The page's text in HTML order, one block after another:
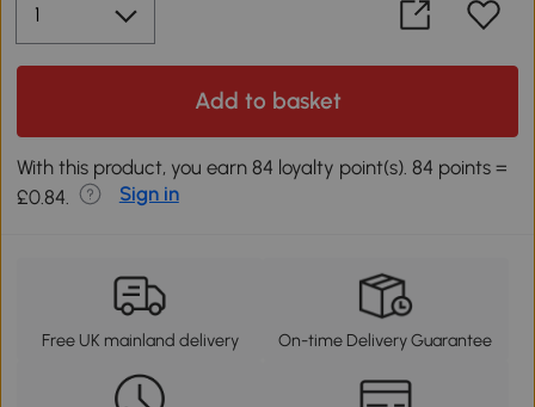
Add to basket
With this product, you earn 84 loyalty point(s). 84 points =
£0.84.
Sign in
Free UK mainland delivery On-time Delivery Guarantee